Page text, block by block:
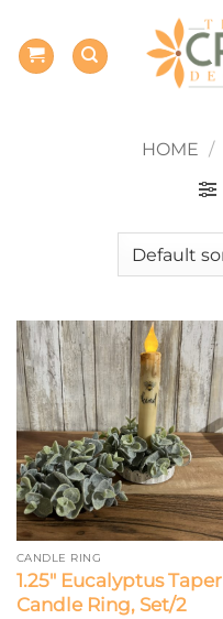
content
HOME /
CANDLE RING
1.25″ Eucalyptus Taper
Candle Ring, Set/2